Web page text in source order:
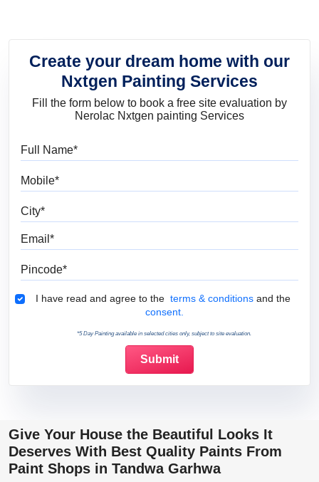
Create your dream home with our
Nxtgen Painting Services
Fill the form below to book a free site evaluation by
Nerolac Nxtgen painting Services
Terms & Conditions
I have read and agree to the terms & conditions and the
consent.
*5 Day Painting available in selected cities only, subject to site evaluation.
Give Your House the Beautiful Looks It
Deserves With Best Quality Paints From
Paint Shops in Tandwa Garhwa